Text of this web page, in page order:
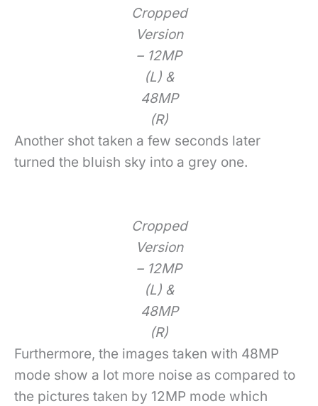
Cropped
Version
– 12MP
(L) &
48MP
(R)
Another shot taken a few seconds later
turned the bluish sky into a grey one.
Cropped
Version
– 12MP
(L) &
48MP
(R)
Furthermore, the images taken with 48MP
mode show a lot more noise as compared to
the pictures taken by 12MP mode which